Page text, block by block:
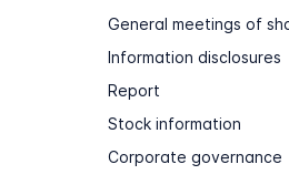
General meetings of
Information disclosures
Report
Stock information
Corporate governance